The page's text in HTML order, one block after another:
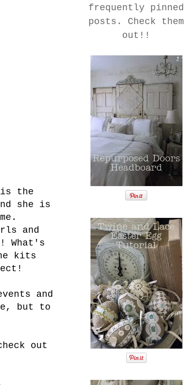
the
she is
and
What's
kits
and
but to
out
frequently pinned
posts. Check them
out!!